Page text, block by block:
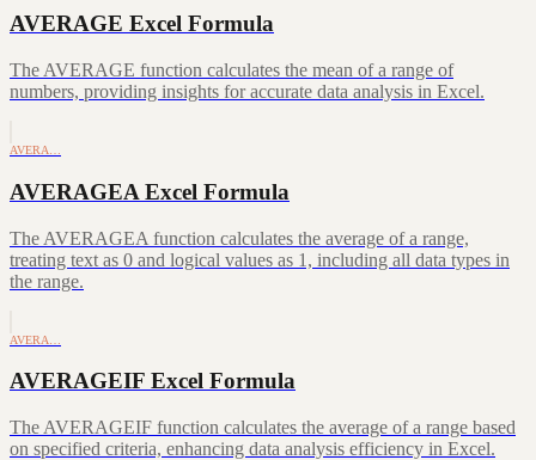
AVERAGE Excel Formula
The AVERAGE function calculates the mean of a range of
numbers, providing insights for accurate data analysis in Excel.
AVERA…
AVERAGEA Excel Formula
The AVERAGEA function calculates the average of a range,
treating text as 0 and logical values as 1, including all data types in
the range.
AVERA…
AVERAGEIF Excel Formula
The AVERAGEIF function calculates the average of a range based
on specified criteria, enhancing data analysis efficiency in Excel.